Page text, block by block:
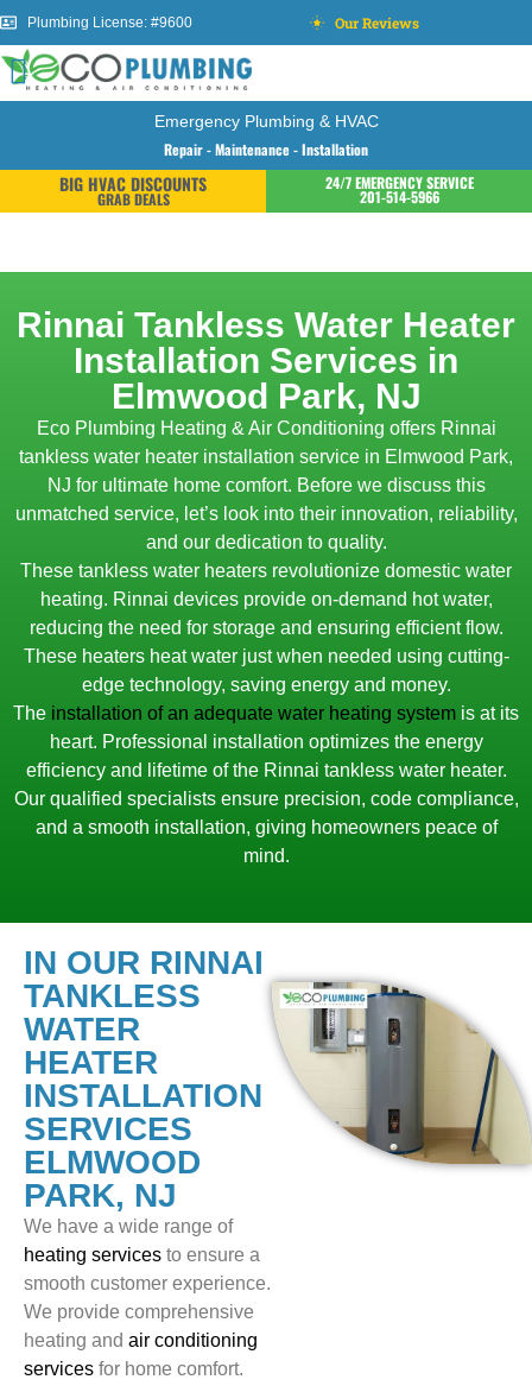
Plumbing License: #9600 Our Reviews
Emergency Plumbing & HVAC
Repair - Maintenance - Installation
BIG HVAC DISCOUNTS
GRAB DEALS
24/7 EMERGENCY SERVICE
201-514-5966
Rinnai Tankless Water Heater
Installation Services in
Elmwood Park, NJ
Eco Plumbing Heating & Air Conditioning offers Rinnai
tankless water heater installation service in Elmwood Park,
NJ for ultimate home comfort. Before we discuss this
unmatched service, let’s look into their innovation, reliability,
and our dedication to quality.
These tankless water heaters revolutionize domestic water
heating. Rinnai devices provide on-demand hot water,
reducing the need for storage and ensuring efficient flow.
These heaters heat water just when needed using cutting-
edge technology, saving energy and money.
The installation of an adequate water heating system is at its
heart. Professional installation optimizes the energy
efficiency and lifetime of the Rinnai tankless water heater.
Our qualified specialists ensure precision, code compliance,
and a smooth installation, giving homeowners peace of
mind.
IN OUR RINNAI
TANKLESS
WATER
HEATER
INSTALLATION
SERVICES
ELMWOOD
PARK, NJ
We have a wide range of
heating services to ensure a
smooth customer experience.
We provide comprehensive
heating and air conditioning
services for home comfort.